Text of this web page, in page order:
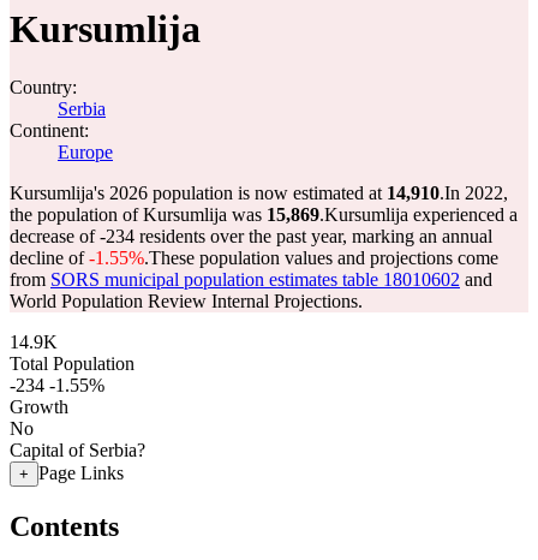
Kursumlija
Country:
Serbia
Continent:
Europe
Kursumlija's 2026 population is now estimated at 14,910.In 2022,
the population of Kursumlija was 15,869.Kursumlija experienced a
decrease of-234 residents over the past year, marking an annual
decline of-1.55%.These population values and projections come
from SORS municipal population estimates table 18010602 and
World Population Review Internal Projections.
14.9K
Total Population
-234 -1.55%
Growth
No
Capital of Serbia?
+ Page Links
Contents